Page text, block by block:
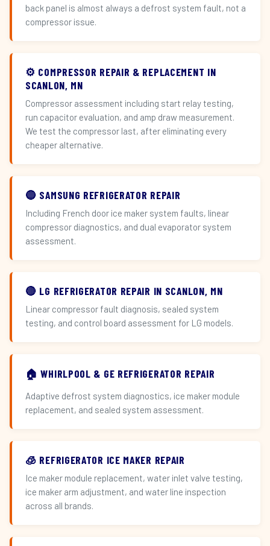
back panel is almost always a defrost system fault, not a
compressor issue.
⚙️ COMPRESSOR REPAIR & REPLACEMENT IN
SCANLON, MN
Compressor assessment including start relay testing,
run capacitor evaluation, and amp draw measurement.
We test the compressor last, after eliminating every
cheaper alternative.
🔵 SAMSUNG REFRIGERATOR REPAIR
Including French door ice maker system faults, linear
compressor diagnostics, and dual evaporator system
assessment.
🔴 LG REFRIGERATOR REPAIR IN SCANLON, MN
Linear compressor fault diagnosis, sealed system
testing, and control board assessment for LG models.
🏠 WHIRLPOOL & GE REFRIGERATOR REPAIR
Adaptive defrost system diagnostics, ice maker module
replacement, and sealed system assessment.
🧊 REFRIGERATOR ICE MAKER REPAIR
Ice maker module replacement, water inlet valve testing,
ice maker arm adjustment, and water line inspection
across all brands.